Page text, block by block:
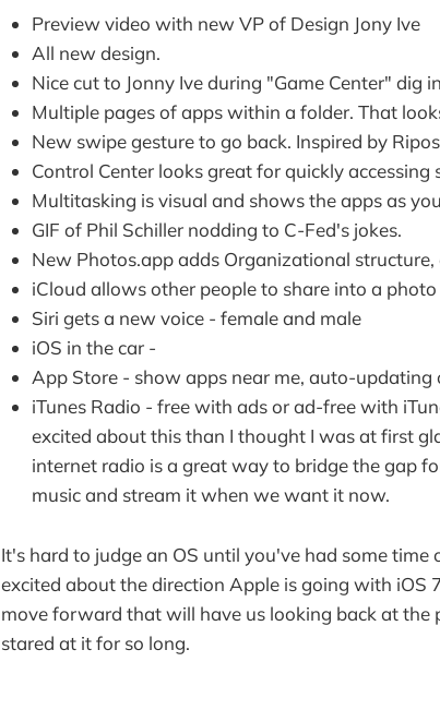
Preview video with new VP of Design Jony Ive
All new design.
Nice cut to Jonny Ive during "Game Center" dig
Multiple pages of apps within a folder. That
New swipe gesture to go back. Inspired by
Control Center looks great for quickly accessing
Multitasking is visual and shows the apps as
GIF of Phil Schiller nodding to C-Fed's jokes.
New Photos.app adds Organizational
iCloud allows other people to share into a
Siri gets a new voice - female and male
iOS in the car -
App Store - show apps near me, auto-updating
iTunes Radio - free with ads or ad-free with
excited about this than I thought I was at first
internet radio is a great way to bridge the gap
music and stream it when we want it now.
It's hard to judge an OS until you've had some
excited about the direction Apple is going with iOS
move forward that will have us looking back at
stared at it for so long.